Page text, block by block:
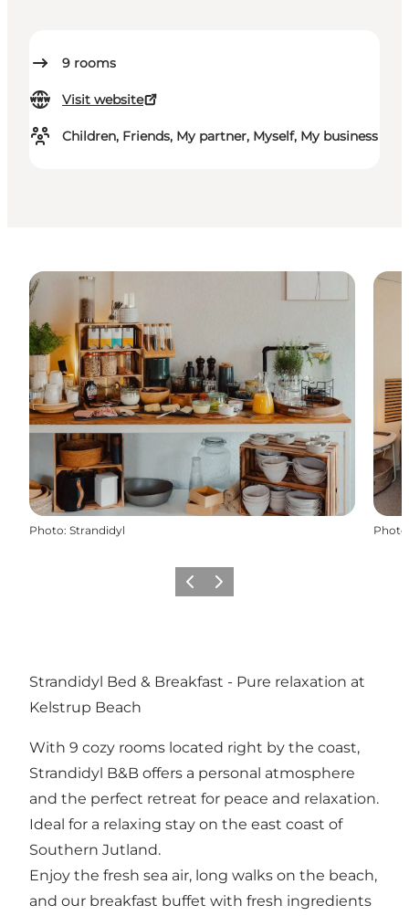
9 rooms
Visit website
Children, Friends, My partner, Myself, My business
Photo: Strandidyl Photo
Previous
Next
Strandidyl Bed & Breakfast - Pure relaxation at
Kelstrup Beach
With 9 cozy rooms located right by the coast,
Strandidyl B&B offers a personal atmosphere
and the perfect retreat for peace and relaxation.
Ideal for a relaxing stay on the east coast of
Southern Jutland.
Enjoy the fresh sea air, long walks on the beach,
and our breakfast buffet with fresh ingredients